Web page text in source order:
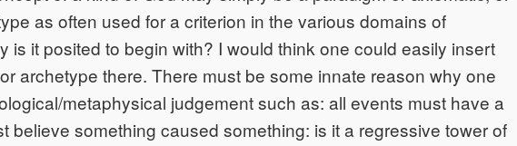
as often used for a criterion in the various domains of
is it posited to begin with? I would think one could easily insert
archetype there. There must be some innate reason why one
metaphysical judgement such as: all events must have a
believe something caused something: is it a regressive tower of